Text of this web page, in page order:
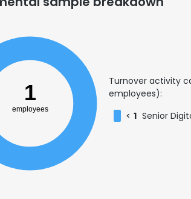
1
employees
Turnover activity
employees):
< 1 Senior Digital